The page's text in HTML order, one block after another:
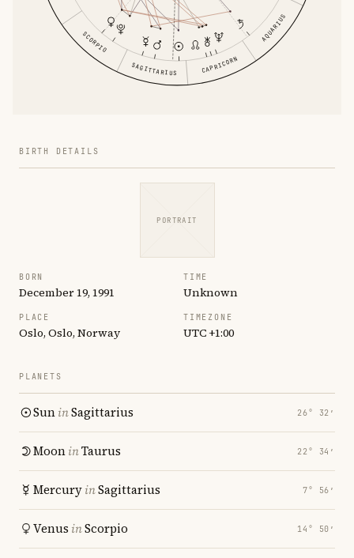
SCORPIO
SAGITTARIUS CAPRICORN
AQUARIUS
BIRTH DETAILS
PORTRAIT
BORN
December 19, 1991
TIME
Unknown
PLACE
Oslo, Oslo, Norway
TIMEZONE
UTC +1:00
PLANETS
SuninSagittarius 26° 32′
MooninTaurus 22° 34′
MercuryinSagittarius 7° 56′
Venus inScorpio 14° 50′